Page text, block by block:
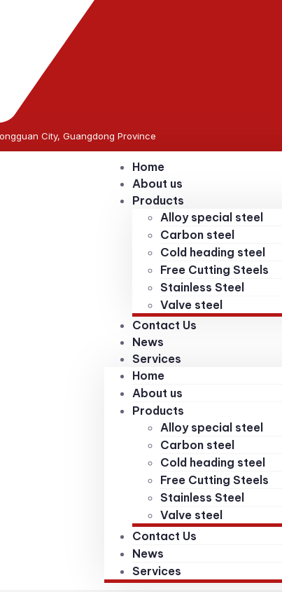
City, Guangdong Province
Home
About us
Products
Alloy special steel
Carbon steel
Cold heading steel
Free Cutting Steels
Stainless Steel
Valve steel
Contact Us
News
Services
Home
About us
Products
Alloy special steel
Carbon steel
Cold heading steel
Free Cutting Steels
Stainless Steel
Valve steel
Contact Us
News
Services